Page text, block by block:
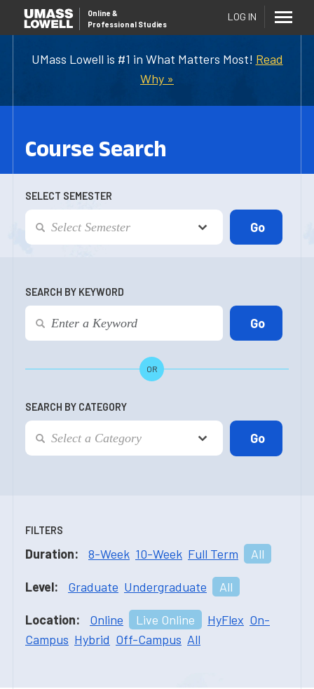
UMass Lowell is #1 in What Matters Most! Read
Why »
Online &
Professional Studies
LOG IN
Course Search
SELECT SEMESTER
SEARCH BY KEYWORD
OR
SEARCH BY CATEGORY
FILTERS
Duration: 8-Week 10-Week Full Term All
Level: Graduate Undergraduate All
Location: Online Live Online HyFlex On-
Campus Hybrid Off-Campus All